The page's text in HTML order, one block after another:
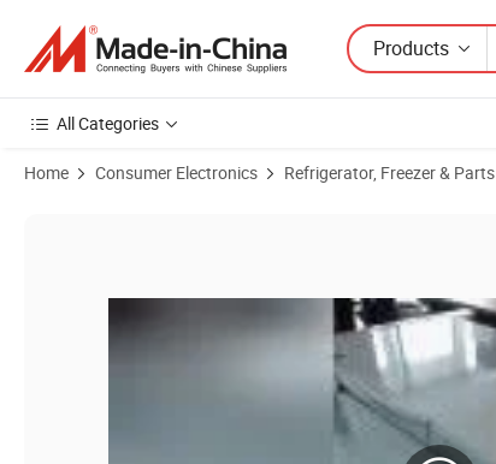
Products
All Categories
Home Consumer Electronics Refrigerator, Freezer & Parts